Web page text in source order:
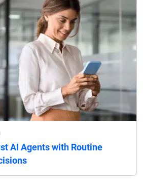
AI Agents with Routine